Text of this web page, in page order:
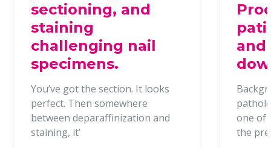
sectioning, and
staining
challenging nail
specimens.
You’ve got the section. It looks
perfect. Then somewhere
between deparaffinization and
staining, it’
and
one of
the